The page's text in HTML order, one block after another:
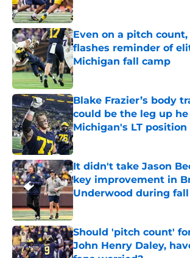
Even on a pitch count,
flashes reminder of
Michigan fall camp
Published by on Invalid Date
Blake Frazier’s body
could be the leg up
Michigan's LT
Published by on Invalid Date
It didn't take Jason
key improvement in
Underwood during
Published by on Invalid Date
Should 'pitch count'
John Henry Daley,